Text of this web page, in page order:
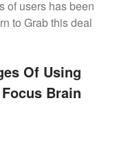
of users has been
to Grab this deal
Of Using
Brain